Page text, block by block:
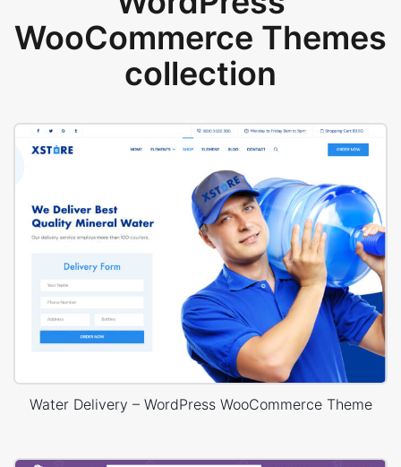
WooCommerce Themes
collection
Water Delivery – WordPress WooCommerce Theme